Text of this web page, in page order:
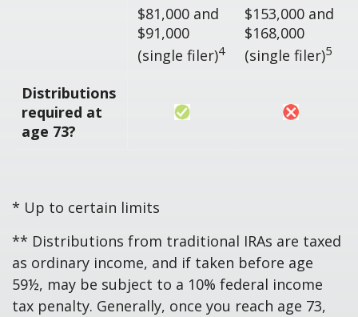
$81,000 and
$91,000
(single filer)4
$153,000 and
$168,000
(single filer)5
Distributions
required at
age 73?
* Up to certain limits
** Distributions from traditional IRAs are taxed
as ordinary income, and if taken before age
59½, may be subject to a 10% federal income
tax penalty. Generally, once you reach age 73,